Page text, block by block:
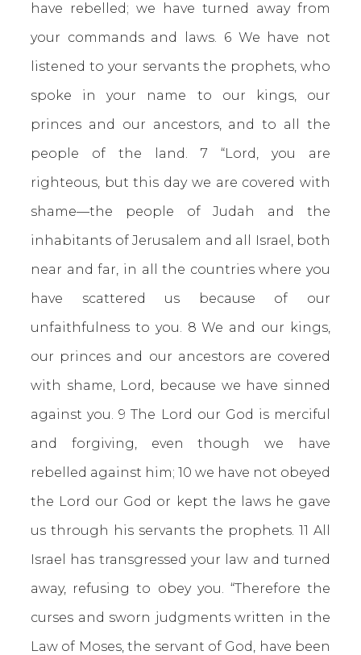
have rebelled; we have turned away from
your commands and laws. 6 We have not
listened to your servants the prophets, who
spoke in your name to our kings, our
princes and our ancestors, and to all the
people of the land. 7 “Lord, you are
righteous, but this day we are covered with
shame—the people of Judah and the
inhabitants of Jerusalem and all Israel, both
near and far, in all the countries where you
have scattered us because of our
unfaithfulness to you. 8 We and our kings,
our princes and our ancestors are covered
with shame, Lord, because we have sinned
against you. 9 The Lord our God is merciful
and forgiving, even though we have
rebelled against him; 10 we have not obeyed
the Lord our God or kept the laws he gave
us through his servants the prophets. 11 All
Israel has transgressed your law and turned
away, refusing to obey you. “Therefore the
curses and sworn judgments written in the
Law of Moses, the servant of God, have been